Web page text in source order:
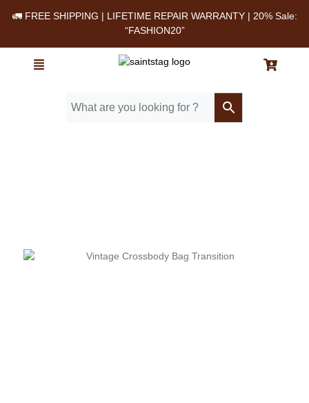
🚛 FREE SHIPPING | LIFETIME REPAIR WARRANTY | 20% Sale:
“FASHION20”